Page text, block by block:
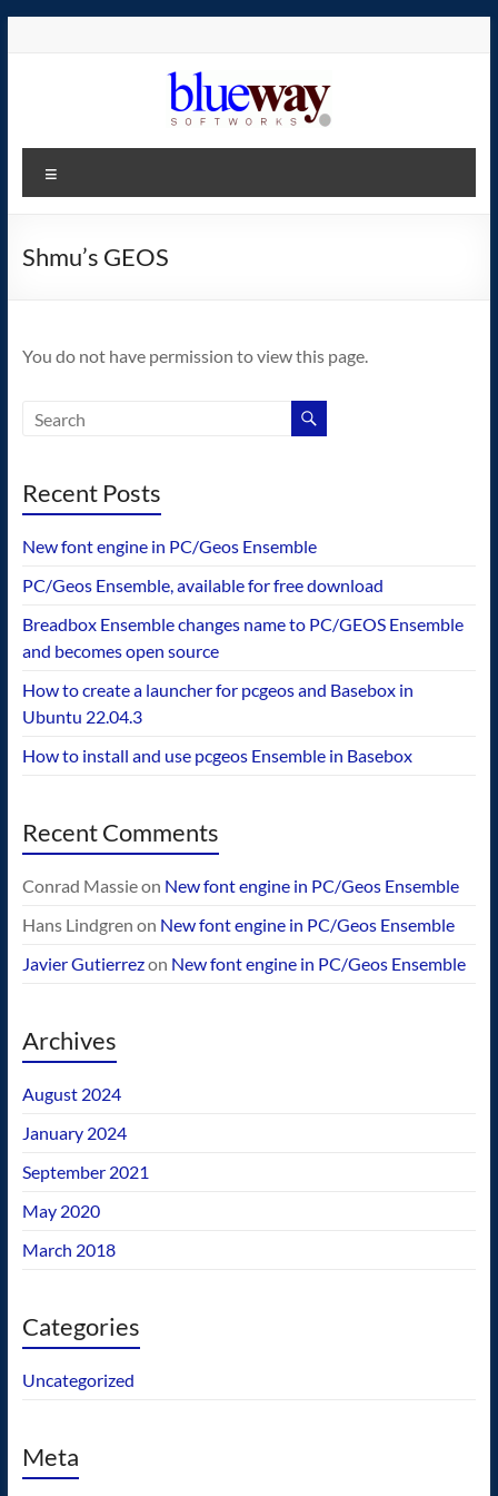
blueway.Softworks
The
home
operating
Shmu’s GEOS
You do not have permission to view this page.
Recent Posts
New font engine in PC/Geos Ensemble
PC/Geos Ensemble, available for free download
Breadbox Ensemble changes name to PC/GEOS Ensemble
and becomes open source
How to create a launcher for pcgeos and Basebox in
Ubuntu 22.04.3
How to install and use pcgeos Ensemble in Basebox
Recent Comments
Conrad Massieon New font engine in PC/Geos Ensemble
Hans Lindgren on New font engine in PC/Geos Ensemble
Javier Gutierrezon New font engine in PC/Geos Ensemble
Archives
August 2024
January 2024
September 2021
May 2020
March 2018
Categories
Uncategorized
Meta